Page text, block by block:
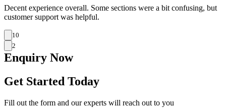
Decent experience overall. Some sections were a bit confusing, but
customer support was helpful.
10
2
Enquiry Now
Get Started Today
Fill out the form and our experts will reach out to you